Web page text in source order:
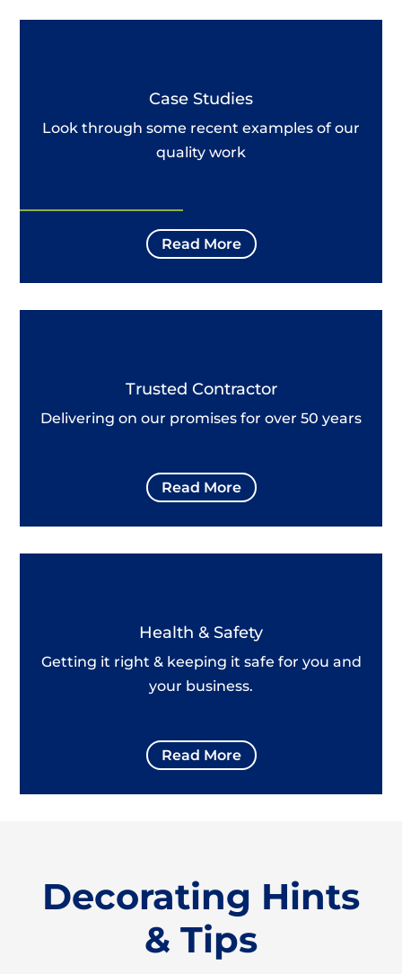
Case Studies
Look through some recent examples of our
quality work
Read More
Trusted Contractor
Delivering on our promises for over 50 years
Read More
Health & Safety
Getting it right & keeping it safe for you and
your business.
Read More
Decorating Hints
& Tips